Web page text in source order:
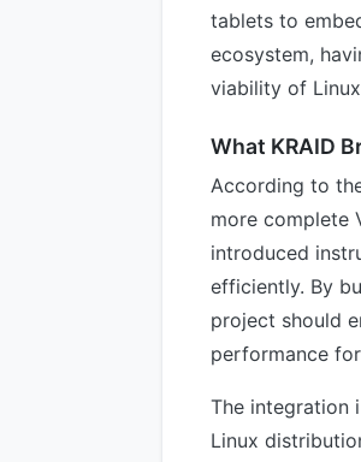
tablets to
ecosystem,
viability of
What KRAID
According to
more complete
introduced
efficiently. By
project should
performance
The integration
Linux